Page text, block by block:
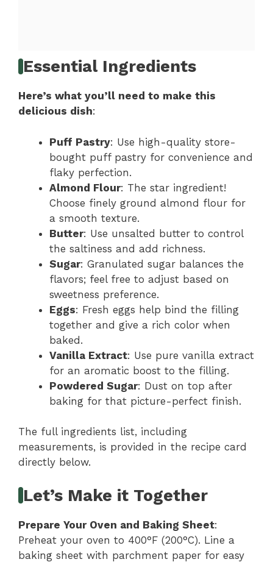
Essential Ingredients
Here’s what you’ll need to make this
delicious dish:
Puff Pastry: Use high-quality store-
bought puff pastry for convenience and
flaky perfection.
Almond Flour: The star ingredient!
Choose finely ground almond flour for
a smooth texture.
Butter: Use unsalted butter to control
the saltiness and add richness.
Sugar: Granulated sugar balances the
flavors; feel free to adjust based on
sweetness preference.
Eggs: Fresh eggs help bind the filling
together and give a rich color when
baked.
Vanilla Extract: Use pure vanilla extract
for an aromatic boost to the filling.
Powdered Sugar: Dust on top after
baking for that picture-perfect finish.
The full ingredients list, including
measurements, is provided in the recipe card
directly below.
Let’s Make it Together
Prepare Your Oven and Baking Sheet:
Preheat your oven to 400°F (200°C). Line a
baking sheet with parchment paper for easy